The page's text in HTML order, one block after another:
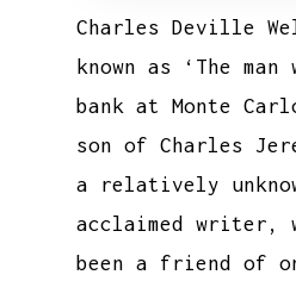
Charles Deville
known as ‘The
bank at Monte
son of Charles
a relatively
acclaimed writer,
been a friend of